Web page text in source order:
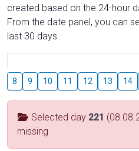
created based on the 24-hour
From the date panel, you can
last 30 days.
8 9 10 11 12 13 14
Selected day 221
missing